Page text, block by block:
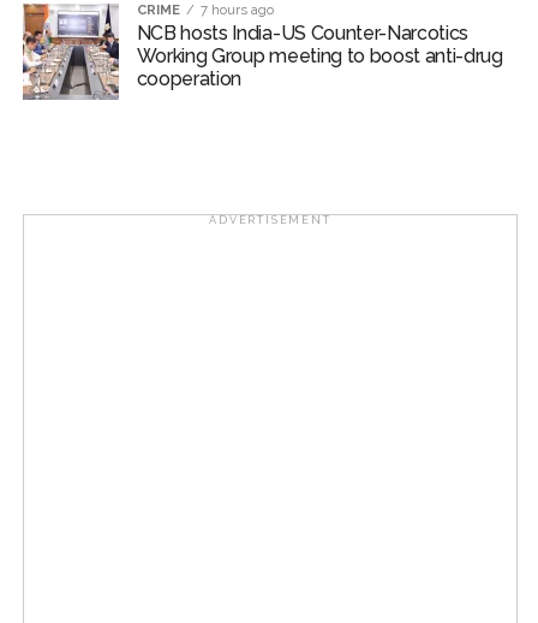
Nagar development works ...
Ex-Tehelka editor Tarun Tejpal’s acquittal in rape case
reversed, sentenced to 10 years’ rigorous imprisonment
CRIME 7 hours ago
NCB hosts India-US Counter-Narcotics
Working Group meeting to boost anti-drug
cooperation
ADVERTISEMENT